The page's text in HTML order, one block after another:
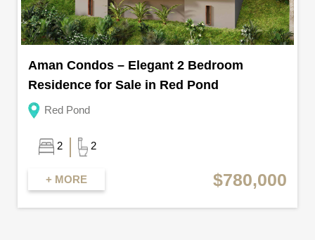
Aman Condos – Elegant 2 Bedroom
Residence for Sale in Red Pond
Red Pond
2 2
+ MORE $780,000